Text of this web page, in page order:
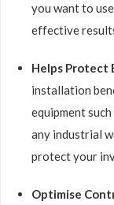
you want to
effective
Helps Protect
installation
equipment
any industrial
protect your
Optimise